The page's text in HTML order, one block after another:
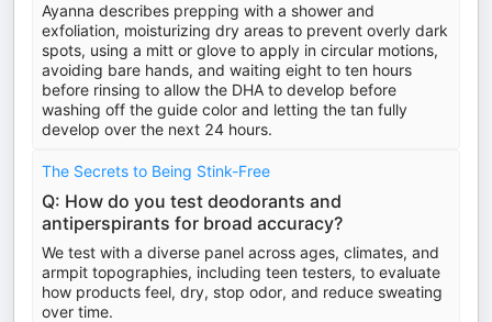
Ayanna describes prepping with a shower and
exfoliation, moisturizing dry areas to prevent overly dark
spots, using a mitt or glove to apply in circular motions,
avoiding bare hands, and waiting eight to ten hours
before rinsing to allow the DHA to develop before
washing off the guide color and letting the tan fully
develop over the next 24 hours.
The Secrets to Being Stink-Free
Q: How do you test deodorants and
antiperspirants for broad accuracy?
We test with a diverse panel across ages, climates, and
armpit topographies, including teen testers, to evaluate
how products feel, dry, stop odor, and reduce sweating
over time.